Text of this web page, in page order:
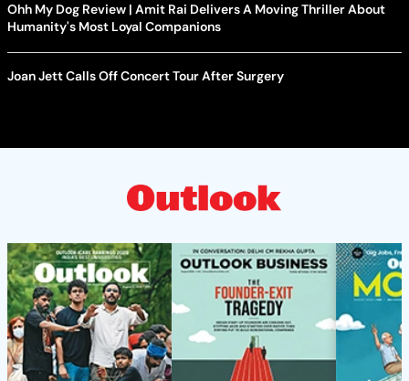
Ohh My Dog Review | Amit Rai Delivers A Moving Thriller About
Humanity's Most Loyal Companions
Joan Jett Calls Off Concert Tour After Surgery